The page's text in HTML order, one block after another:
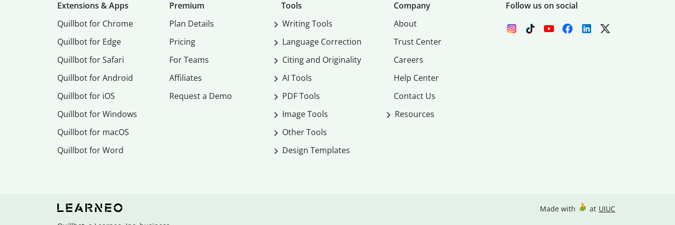
Extensions & Apps
Quillbot for Chrome
Quillbot for Edge
Quillbot for Safari
Quillbot for Android
Quillbot for iOS
Quillbot for Windows
Quillbot for macOS
Quillbot for Word
Premium
Plan Details
Pricing
For Teams
Affiliates
Request a Demo
Tools
Writing Tools
Language Correction
Citing and Originality
AI Tools
PDF Tools
Image Tools
Other Tools
Design Templates
Company
About
Trust Center
Careers
Help Center
Contact Us
Resources
Follow us on social
Made with at UIUC